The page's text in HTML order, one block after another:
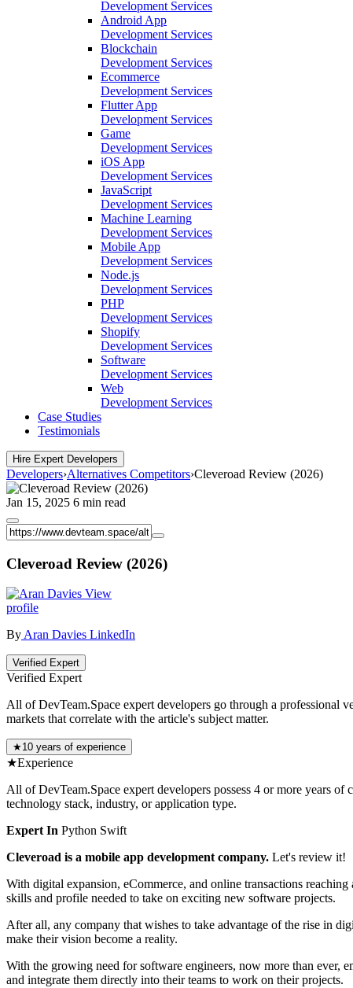
Development Services
Android App
Development Services
Blockchain
Development Services
Ecommerce
Development Services
Flutter App
Development Services
Game
Development Services
iOS App
Development Services
JavaScript
Development Services
Machine Learning
Development Services
Mobile App
Development Services
Node.js
Development Services
PHP
Development Services
Shopify
Development Services
Software
Development Services
Web
Development Services
Case Studies
Testimonials
Hire Expert Developers
Developers›Alternatives Competitors›Cleveroad Review (2026)
Jan 15, 2025 6 min read
Cleveroad Review (2026)
View
profile
ByAran Davies LinkedIn
Verified Expert
Verified Expert
All of DevTeam.Space expert developers go through a professional
markets that correlate with the article's subject matter.
★10 years of experience
★Experience
All of DevTeam.Space expert developers possess 4 or more years
technology stack, industry, or application type.
Expert In Python Swift
Cleveroad is a mobile app development company. Let's review it!
With digital expansion, eCommerce, and online transactions
skills and profile needed to take on exciting new software projects.
After all, any company that wishes to take advantage of the rise in
make their vision become a reality.
With the growing need for software engineers, now more than ever,
and integrate them directly into their teams to work on their projects.